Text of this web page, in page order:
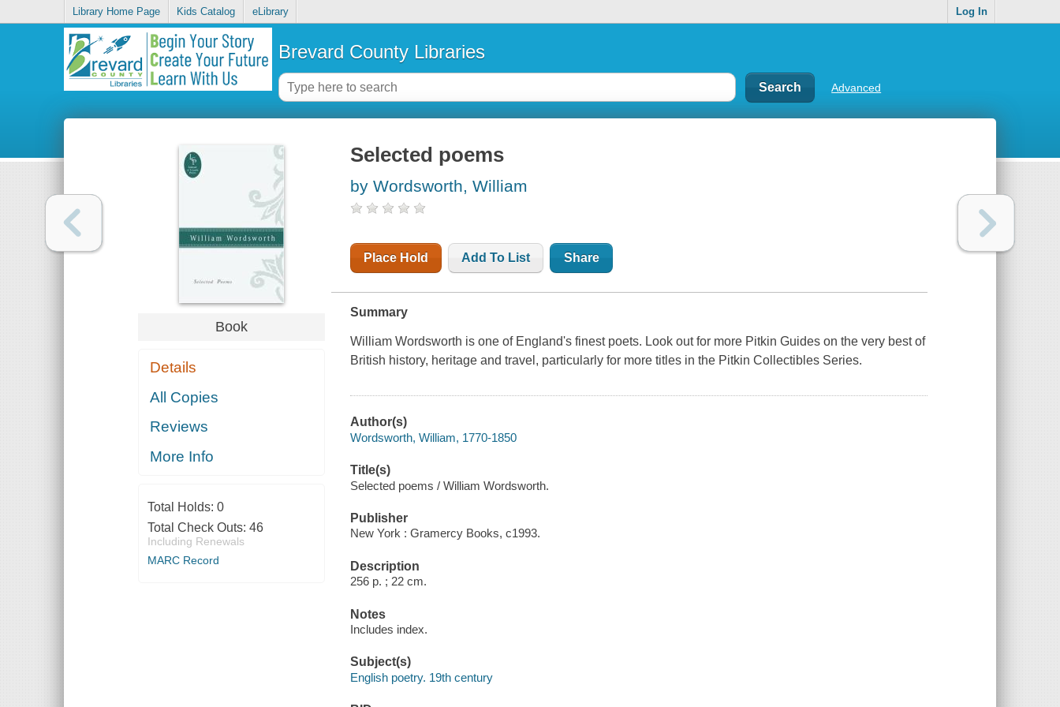
Library Home Page Kids Catalog eLibrary Log In
Brevard County Libraries
Advanced
Book
Details
All Copies
Reviews
More Info
Total Holds: 0
Total Check Outs: 46
Including Renewals
MARC Record
Selected poems
by Wordsworth, William
Place Hold Add To List Share
Summary
William Wordsworth is one of England's finest poets. Look out for more Pitkin Guides on the very best of
British history, heritage and travel, particularly for more titles in the Pitkin Collectibles Series.
Author(s)
Wordsworth, William, 1770-1850
Title(s)
Selected poems / William Wordsworth.
Publisher
New York : Gramercy Books, c1993.
Description
256 p. ; 22 cm.
Notes
Includes index.
Subject(s)
English poetry. 19th century